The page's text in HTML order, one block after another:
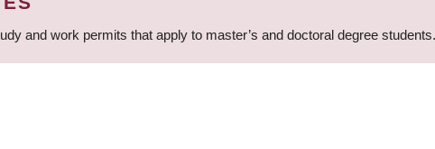
and work permits that apply to master’s and doctoral degree students.